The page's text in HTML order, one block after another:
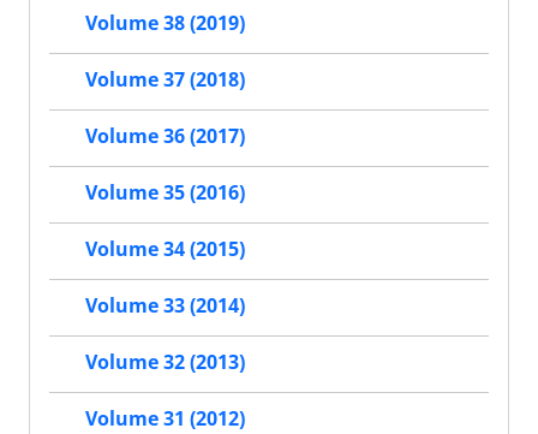
Volume 38 (2019)
Volume 37 (2018)
Volume 36 (2017)
Volume 35 (2016)
Volume 34 (2015)
Volume 33 (2014)
Volume 32 (2013)
Volume 31 (2012)